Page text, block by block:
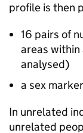
profile is then
16 pairs of
areas within
analysed)
a sex
In unrelated
unrelated